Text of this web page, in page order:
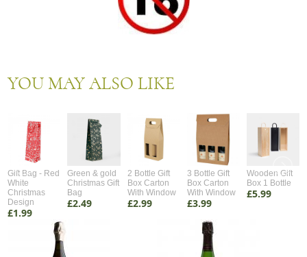
YOU MAY ALSO LIKE
Gift Bag - Red
White
Christmas
Design
£1.99
Green & gold
Christmas Gift
Bag
£2.49
2 Bottle Gift
Box Carton
With Window
£2.99
3 Bottle Gift
Box Carton
With Window
£3.99
Wooden Gift
Box 1 Bottle
£5.99